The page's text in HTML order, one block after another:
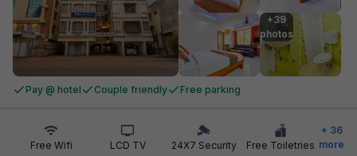
+39
photos
Pay @ hotel Couple friendly Free parking
Free Wifi LCD TV 24X7 Security Free Toiletries
+ 36
more